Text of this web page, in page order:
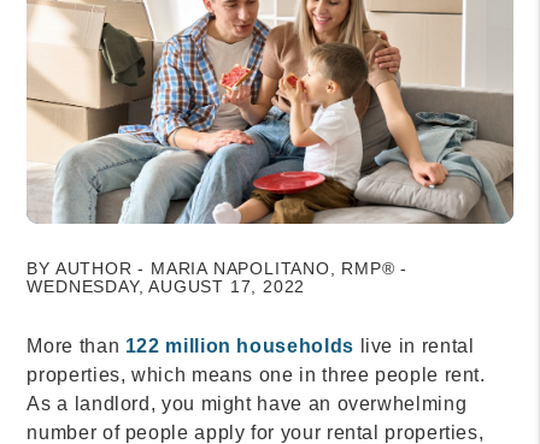
BY AUTHOR - MARIA NAPOLITANO, RMP® -
WEDNESDAY, AUGUST 17, 2022
More than 122 million households live in rental
properties, which means one in three people rent.
As a landlord, you might have an overwhelming
number of people apply for your rental properties,